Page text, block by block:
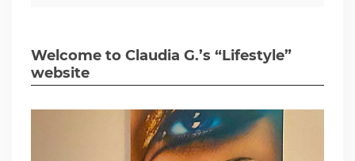
Welcome to Claudia G.’s “Lifestyle”
website